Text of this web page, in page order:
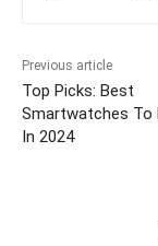
Previous article
Top Picks: Best
Smartwatches To
In 2024